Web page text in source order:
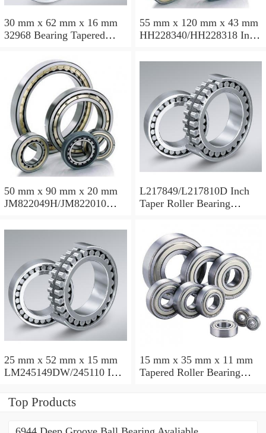
30 mm x 62 mm x 16 mm
32968 Bearing Tapered
55 mm x 120 mm x 43 mm
HH228340/HH228318 Inch
120.65x259.974x77.788mm
50 mm x 90 mm x 20 mm
JM822049H/JM822010
110x165x35mm
L217849/L217810D Inch
Taper Roller Bearing
25 mm x 52 mm x 15 mm
LM245149DW/245110 Inch
228.6x311.15x95.25mm
15 mm x 35 mm x 11 mm
Tapered Roller Bearing
Top Products